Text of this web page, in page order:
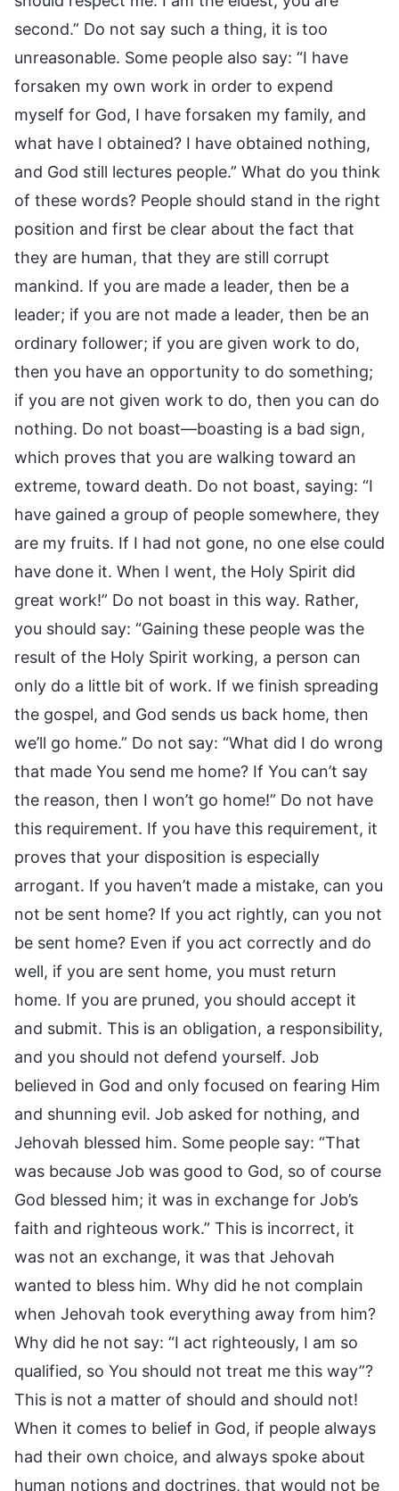
second.” Do not say such a thing, it is too
unreasonable. Some people also say: “I have
forsaken my own work in order to expend
myself for God, I have forsaken my family, and
what have I obtained? I have obtained nothing,
and God still lectures people.” What do you think
of these words? People should stand in the right
position and first be clear about the fact that
they are human, that they are still corrupt
mankind. If you are made a leader, then be a
leader; if you are not made a leader, then be an
ordinary follower; if you are given work to do,
then you have an opportunity to do something;
if you are not given work to do, then you can do
nothing. Do not boast—boasting is a bad sign,
which proves that you are walking toward an
extreme, toward death. Do not boast, saying: “I
have gained a group of people somewhere, they
are my fruits. If I had not gone, no one else could
have done it. When I went, the Holy Spirit did
great work!” Do not boast in this way. Rather,
you should say: “Gaining these people was the
result of the Holy Spirit working, a person can
only do a little bit of work. If we finish spreading
the gospel, and God sends us back home, then
we’ll go home.” Do not say: “What did I do wrong
that made You send me home? If You can’t say
the reason, then I won’t go home!” Do not have
this requirement. If you have this requirement, it
proves that your disposition is especially
arrogant. If you haven’t made a mistake, can you
not be sent home? If you act rightly, can you not
be sent home? Even if you act correctly and do
well, if you are sent home, you must return
home. If you are pruned, you should accept it
and submit. This is an obligation, a responsibility,
and you should not defend yourself. Job
believed in God and only focused on fearing Him
and shunning evil. Job asked for nothing, and
Jehovah blessed him. Some people say: “That
was because Job was good to God, so of course
God blessed him; it was in exchange for Job’s
faith and righteous work.” This is incorrect, it
was not an exchange, it was that Jehovah
wanted to bless him. Why did he not complain
when Jehovah took everything away from him?
Why did he not say: “I act righteously, I am so
qualified, so You should not treat me this way”?
This is not a matter of should and should not!
When it comes to belief in God, if people always
had their own choice, and always spoke about
human notions and doctrines, that would not be